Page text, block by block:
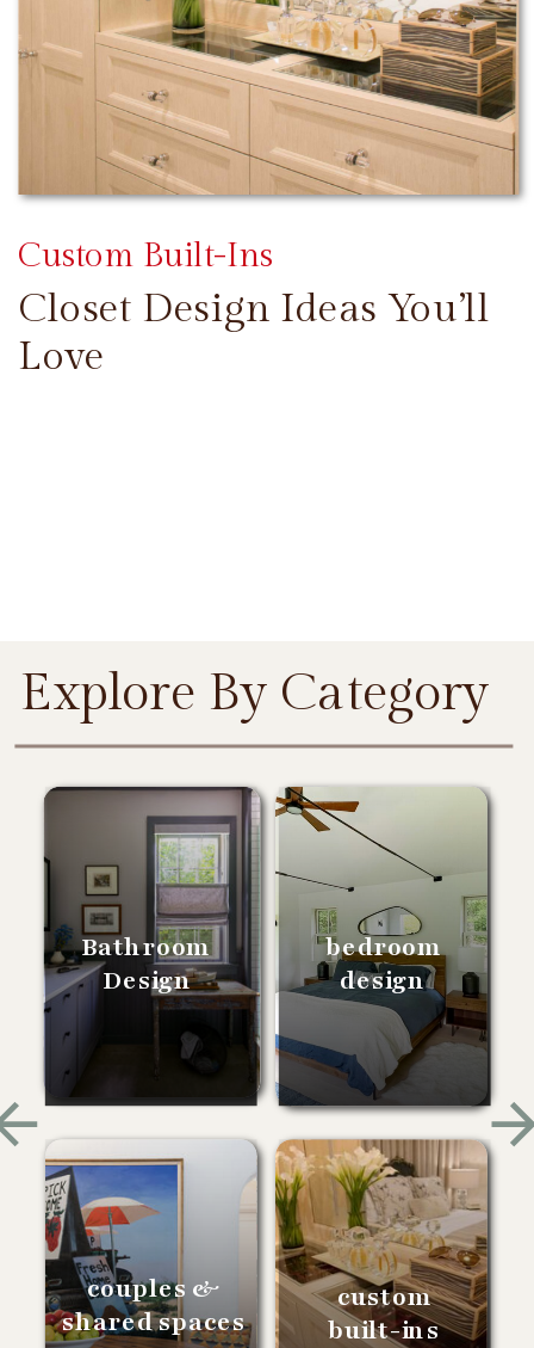
Closet Design Ideas You’ll
Love
Custom Built-Ins
Bathroom
Design
bedroom
design
couples &
shared spaces
custom
built-ins
Explore By Category